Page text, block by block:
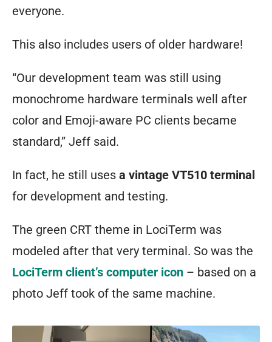
everyone.
This also includes users of older hardware!
“Our development team was still using
monochrome hardware terminals well after
color and Emoji-aware PC clients became
standard,” Jeff said.
In fact, he still uses a vintage VT510 terminal
for development and testing.
The green CRT theme in LociTerm was
modeled after that very terminal. So was the
LociTerm client’s computer icon – based on a
photo Jeff took of the same machine.